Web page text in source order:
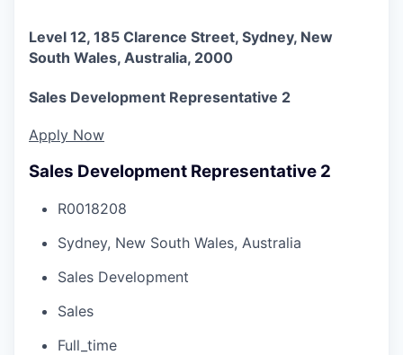
Level 12, 185 Clarence Street, Sydney, New
South Wales, Australia, 2000
Sales Development Representative 2
Apply Now
Sales Development Representative 2
R0018208
Sydney, New South Wales, Australia
Sales Development
Sales
Full_time